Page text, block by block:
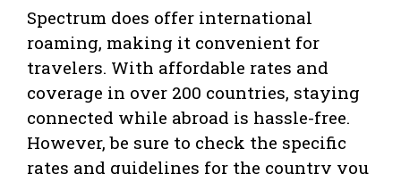
Spectrum does offer international
roaming, making it convenient for
travelers. With affordable rates and
coverage in over 200 countries, staying
connected while abroad is hassle-free.
However, be sure to check the specific
rates and guidelines for the country you